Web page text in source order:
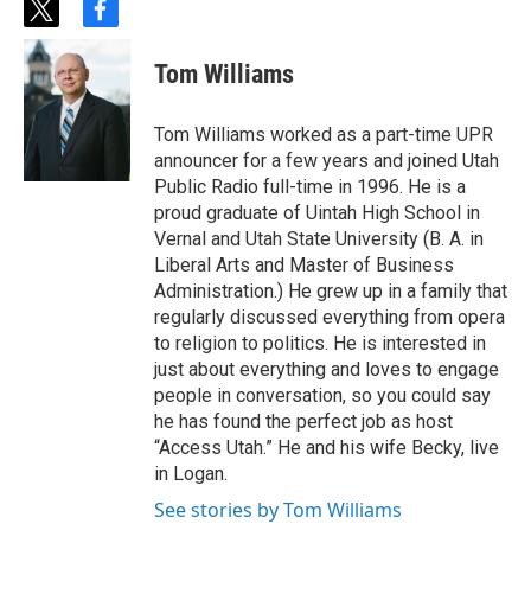
t
w
i
t
t
f
b
o
Tom Williams
Tom Williams worked as a part-time UPR
announcer for a few years and joined Utah
Public Radio full-time in 1996. He is a
proud graduate of Uintah High School in
Vernal and Utah State University (B. A. in
Liberal Arts and Master of Business
Administration.) He grew up in a family that
regularly discussed everything from opera
to religion to politics. He is interested in
just about everything and loves to engage
people in conversation, so you could say
he has found the perfect job as host
“Access Utah.” He and his wife Becky, live
in Logan.
See stories by Tom Williams